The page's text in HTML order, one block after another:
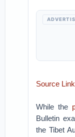
Source Link
While the
Bulletin
the Tibet